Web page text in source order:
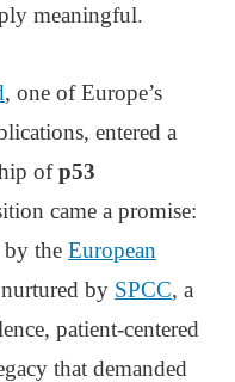
meaningful.
, one of Europe’s
entered a
ofp53
came a promise:
the European
by SPCC, a
patient-centered
that demanded